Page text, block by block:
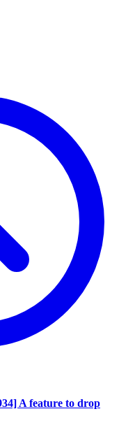
A feature to drop